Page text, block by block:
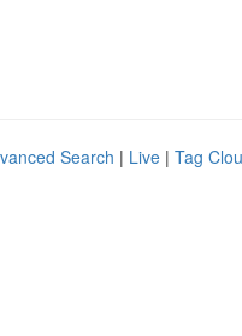
Search | Live | Tag